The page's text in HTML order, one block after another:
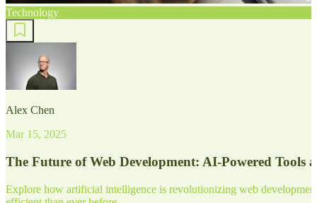
Technology
Alex Chen
Mar 15, 2025
The Future of Web Development: AI-Powered Tools
Explore how artificial intelligence is revolutionizing web